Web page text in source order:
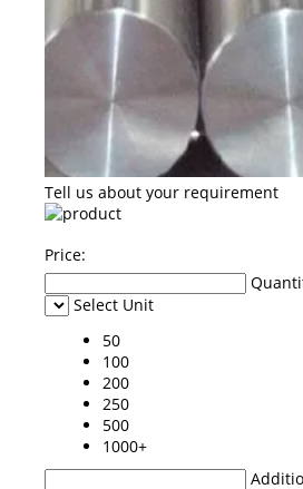
Tell us about your requirement
Price:
Select Unit
50
100
200
250
500
1000+